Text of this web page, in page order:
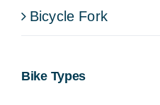
Bicycle Fork
Bike Types